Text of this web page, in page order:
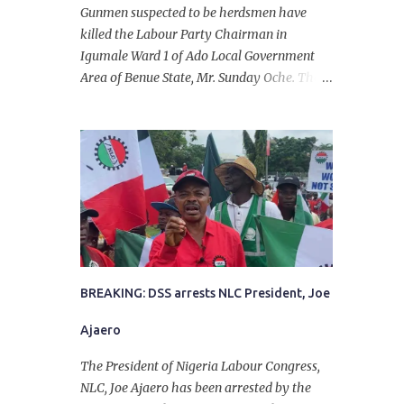
Gunmen suspected to be herdsmen have
killed the Labour Party Chairman in
Igumale Ward 1 of Ado Local Government
Area of Benue State, Mr. Sunday Oche. The
in the company of five others, who escaped
with serious injuries. A friend of the
deceased, who pleaded anonymity, revealed
that the victims had on Monday gone to a
farm in Igumale and while on their way
back, ran into an ambush by the armed
herdsmen. “There were six of them who
went to the farm on two motorbikes. They
they ran into the ambush of armed
herdsmen, who were all over the place in
Ado LGA.
BREAKING: DSS arrests NLC President, Joe
Ajaero
The President of Nigeria Labour Congress,
NLC, Joe Ajaero has been arrested by the